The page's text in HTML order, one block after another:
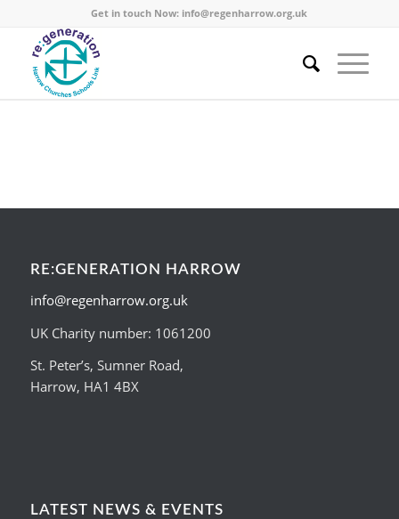
Get in touch Now: info@regenharrow.org.uk
RE:GENERATION HARROW
info@regenharrow.org.uk
UK Charity number: 1061200
St. Peter’s, Sumner Road,
Harrow, HA1 4BX
LATEST NEWS & EVENTS